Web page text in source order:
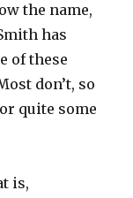
the name,
has
of these
don’t, so
quite some
is,